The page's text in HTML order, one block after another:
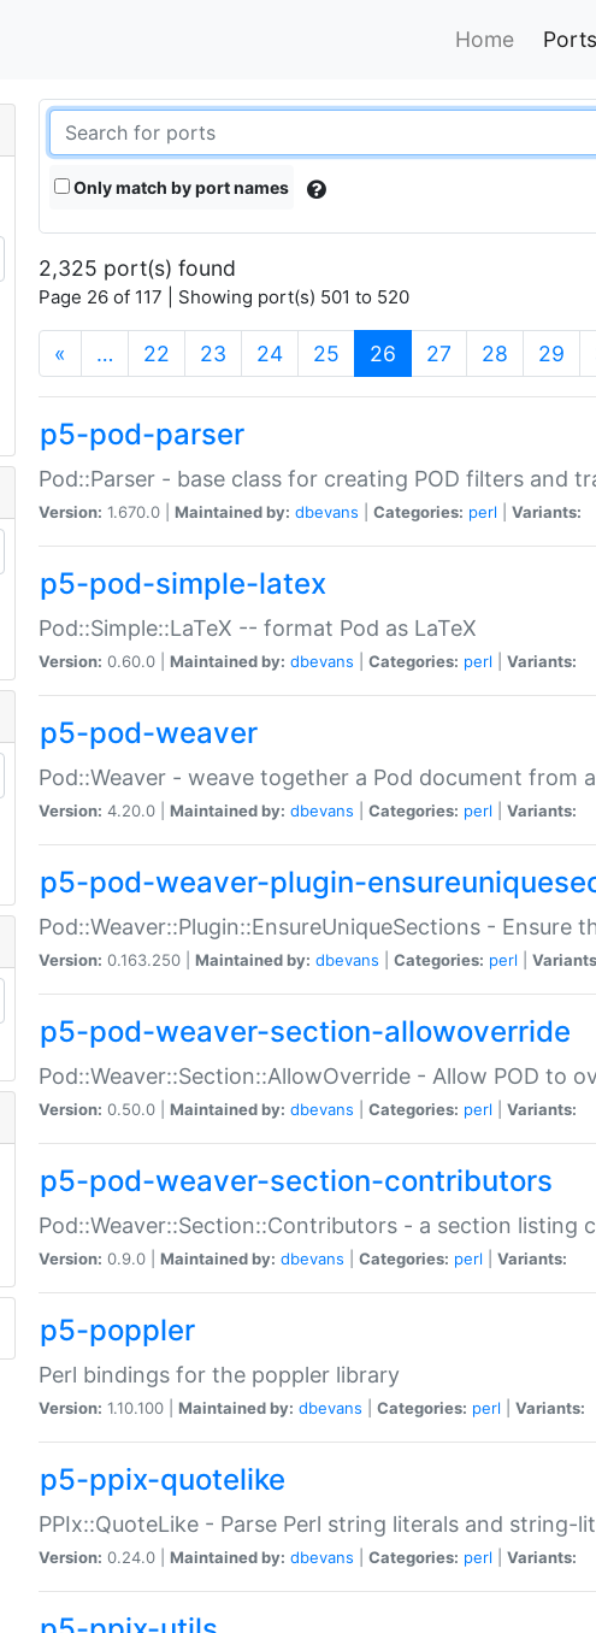
Home Ports
Only match by port names
2,325 port(s) found
Page 26 of 117 | Showing port(s) 501 to 520
« … 22 23 24 25 26 (current)
27 28 29
p5-pod-parser
Pod::Parser - base class for creating POD filters and
Version: 1.670.0 | Maintained by: dbevans Categories: perl Variants:
p5-pod-simple-latex
Pod::Simple::LaTeX -- format Pod as LaTeX
Version: 0.60.0 | Maintained by: dbevans Categories: perl Variants:
p5-pod-weaver
Pod::Weaver - weave together a Pod document from
Version: 4.20.0 | Maintained by: dbevans Categories: perl Variants:
p5-pod-weaver-plugin-
Pod::Weaver::Plugin::EnsureUniqueSections - Ensure
Version: 0.163.250 | Maintained by: dbevans Categories: perl
p5-pod-weaver-section-allowoverride
Pod::Weaver::Section::AllowOverride - Allow POD to
Version: 0.50.0 | Maintained by: dbevans Categories: perl Variants:
p5-pod-weaver-section-contributors
Pod::Weaver::Section::Contributors - a section listing
Version: 0.9.0 | Maintained by: dbevans Categories: perl Variants:
p5-poppler
Perl bindings for the poppler library
Version: 1.10.100 | Maintained by: dbevans Categories: perl Variants:
p5-ppix-quotelike
PPIx::QuoteLike - Parse Perl string literals and string-
Version: 0.24.0 | Maintained by: dbevans Categories: perl Variants: